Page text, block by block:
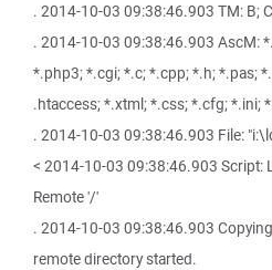
. 2014-10-03 09:38:46.903 TM: B;
. 2014-10-03 09:38:46.903 AscM:
*.php3; *.cgi; *.c; *.cpp; *.h; *.pas;
.htaccess; *.xtml; *.css; *.cfg; *.ini;
. 2014-10-03 09:38:46.903 File:
< 2014-10-03 09:38:46.903 Script:
Remote '/'
. 2014-10-03 09:38:46.903
remote directory started.